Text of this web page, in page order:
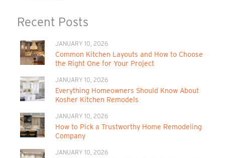
Recent Posts
JANUARY 10, 2026
Common Kitchen Layouts and How to Choose
the Right One for Your Project
JANUARY 10, 2026
Everything Homeowners Should Know About
Kosher Kitchen Remodels
JANUARY 10, 2026
How to Pick a Trustworthy Home Remodeling
Company
JANUARY 10, 2026